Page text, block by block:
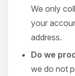
We only
your
address.
Do we
we do not